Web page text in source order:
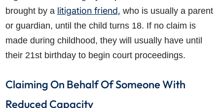
brought by a litigation friend, who is usually a parent
or guardian, until the child turns 18. If no claim is
made during childhood, they will usually have until
their 21st birthday to begin court proceedings.
Claiming On Behalf Of Someone With
Reduced Capacity